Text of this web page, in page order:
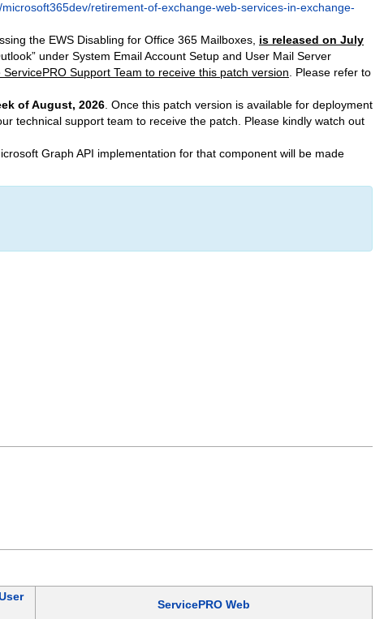
retirement-of-exchange-web-services-in-exchange-
the EWS Disabling for Office 365 Mailboxes, is released on July
under System Email Account Setup and User Mail Server
Support Team to receive this patch version . Please refer to
of August, 2026 . Once this patch version is available for deployment
technical support team to receive the patch. Please kindly watch out
Graph API implementation for that component will be made
ServicePRO Web